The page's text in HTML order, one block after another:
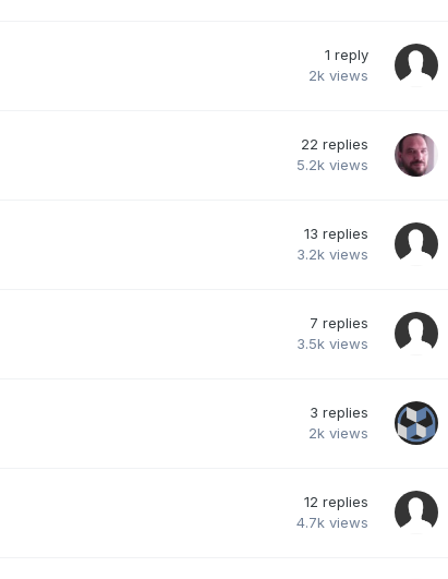
1 reply
2k views
22 replies
5.2k views
13 replies
3.2k views
7 replies
3.5k views
3 replies
2k views
12 replies
4.7k views